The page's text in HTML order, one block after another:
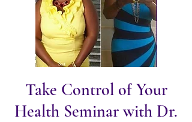
Take Control of Your
Health Seminar with Dr.